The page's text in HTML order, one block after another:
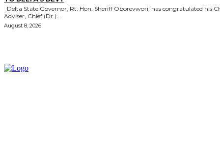
Adviser, Chief (Dr.)...
August 8, 2026